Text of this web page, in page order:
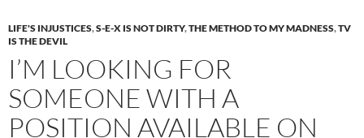
LIFE'S INJUSTICES,S-E-X IS NOT DIRTY,THE METHOD TO MY MADNESS,TV
IS THE DEVIL
I’M LOOKING FOR
SOMEONE WITH A
POSITION AVAILABLE ON